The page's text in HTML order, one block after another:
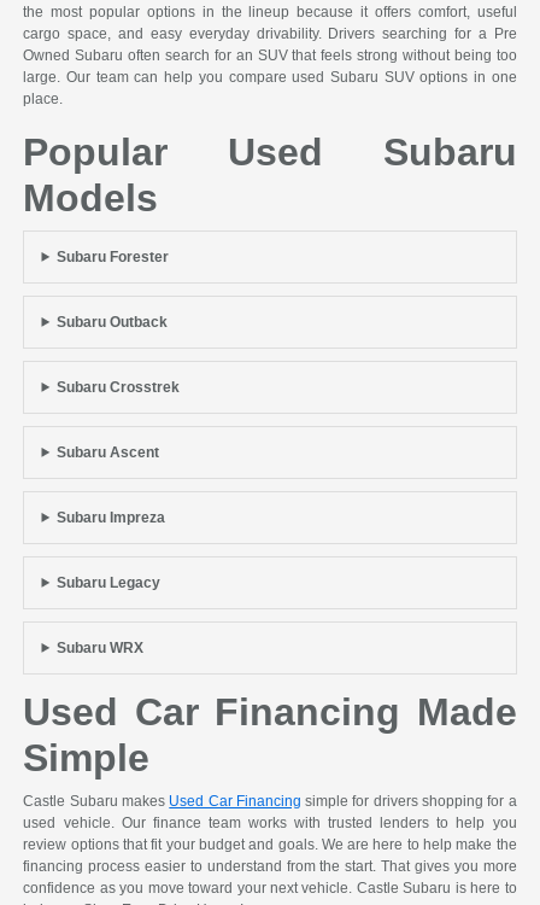
the most popular options in the lineup because it offers comfort, useful
cargo space, and easy everyday drivability. Drivers searching for a Pre
Owned Subaru often search for an SUV that feels strong without being too
large. Our team can help you compare used Subaru SUV options in one
place.
Popular Used Subaru
Models
Subaru Forester
Subaru Outback
Subaru Crosstrek
Subaru Ascent
Subaru Impreza
Subaru Legacy
Subaru WRX
Used Car Financing Made
Simple
Castle Subaru makes Used Car Financing simple for drivers shopping for a
used vehicle. Our finance team works with trusted lenders to help you
review options that fit your budget and goals. We are here to help make the
financing process easier to understand from the start. That gives you more
confidence as you move toward your next vehicle. Castle Subaru is here to